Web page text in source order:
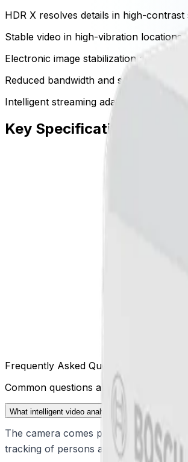
HDR X resolves details in high-
Stable video in high-vibration locations
Electronic image stabilization actively
Reduced bandwidth and storage
Intelligent streaming adapts encoding
Key Specifications
Frequently Asked Questions
Common questions about the
What intelligent video analytics are included with
The camera comes pre-installed with
tracking of persons and vehicles,